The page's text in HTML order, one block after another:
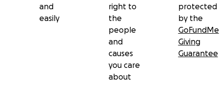
and
easily
right to
the
people
and
causes
you care
about
protected
by the
GoFundMe
Giving
Guarantee